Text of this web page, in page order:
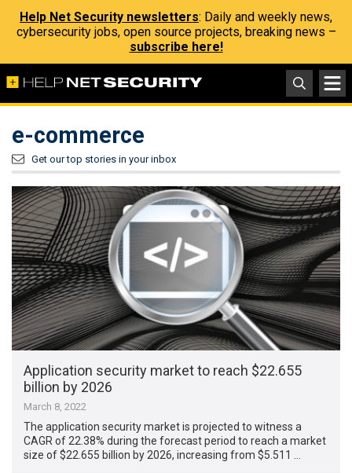
Help Net Security newsletters: Daily and weekly news,
cybersecurity jobs, open source projects, breaking news –
subscribe here!
e-commerce
Get our top stories in your inbox
Application security market to reach $22.655
billion by 2026
March 8, 2022
The application security market is projected to witness a
CAGR of 22.38% during the forecast period to reach a market
size of $22.655 billion by 2026, increasing from $5.511 …